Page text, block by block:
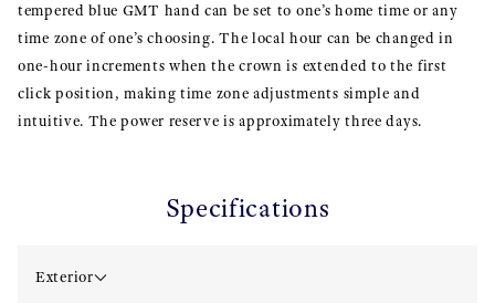
tempered blue GMT hand can be set to one’s home time or any
time zone of one’s choosing. The local hour can be changed in
one-hour increments when the crown is extended to the first
click position, making time zone adjustments simple and
intuitive. The power reserve is approximately three days.
Specifications
Exterior